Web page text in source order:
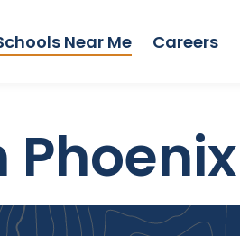
Near Me Careers
Phoenix